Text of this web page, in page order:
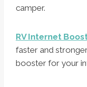
camper.
RV Internet
faster and
booster for your